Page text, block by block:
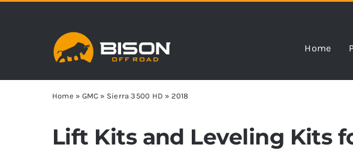
Home
Home » GMC » Sierra 3500 HD » 2018
Lift Kits and Leveling Kits